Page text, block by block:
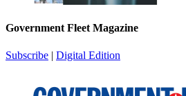
Government Fleet Magazine
Subscribe | Digital Edition